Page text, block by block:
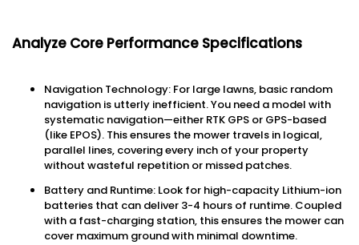
Analyze Core Performance Specifications
Navigation Technology: For large lawns, basic random
navigation is utterly inefficient. You need a model with
systematic navigation—either RTK GPS or GPS-based
(like EPOS). This ensures the mower travels in logical,
parallel lines, covering every inch of your property
without wasteful repetition or missed patches.
Battery and Runtime: Look for high-capacity Lithium-ion
batteries that can deliver 3-4 hours of runtime. Coupled
with a fast-charging station, this ensures the mower can
cover maximum ground with minimal downtime.